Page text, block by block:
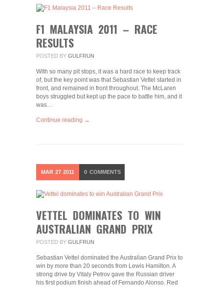
F1 MALAYSIA 2011 – RACE
RESULTS
POSTED BY GULFRUN
With so many pit stops, it was a hard race to keep track
of, but the key point was that Sebastian Vettel started in
front, and remained in front throughout. The McLaren
boys struggled but kept up the pace to battle him, and it
was…
Continue reading →
MAR 27 2011 0 COMMENTS
VETTEL DOMINATES TO WIN
AUSTRALIAN GRAND PRIX
POSTED BY GULFRUN
Sebastian Vettel dominated the Australian Grand Prix to
win by more than 20 seconds from Lewis Hamilton. A
strong drive by Vitaly Petrov gave the Russian driver
his first podium finish ahead of Fernando Alonso. Red